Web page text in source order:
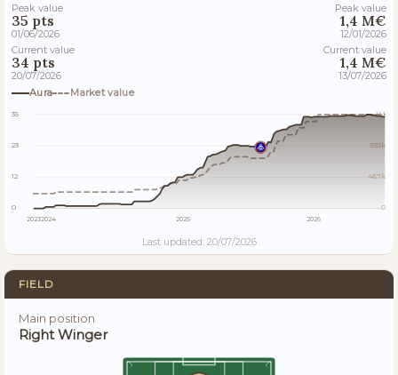
Peak value
35 pts
01/06/2026
Current value
34 pts
20/07/2026
Peak value
1,4 M€
12/01/2026
Current value
1,4 M€
13/07/2026
Aura
Market value
35
23
12
0
1M
933k
467k
0
20232024 2025 2026
Last updated: 20/07/2026
FIELD
Main position
Right Winger